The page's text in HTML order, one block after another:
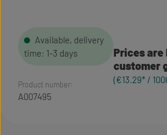
Prices are
customer
(€13.29* /
Available, delivery
time: 1-3 days
Product number:
A007495